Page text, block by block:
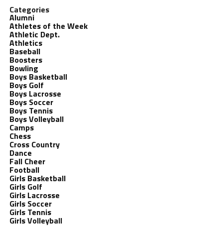
Categories
Alumni
Athletes of the Week
Athletic Dept.
Athletics
Baseball
Boosters
Bowling
Boys Basketball
Boys Golf
Boys Lacrosse
Boys Soccer
Boys Tennis
Boys Volleyball
Camps
Chess
Cross Country
Dance
Fall Cheer
Football
Girls Basketball
Girls Golf
Girls Lacrosse
Girls Soccer
Girls Tennis
Girls Volleyball